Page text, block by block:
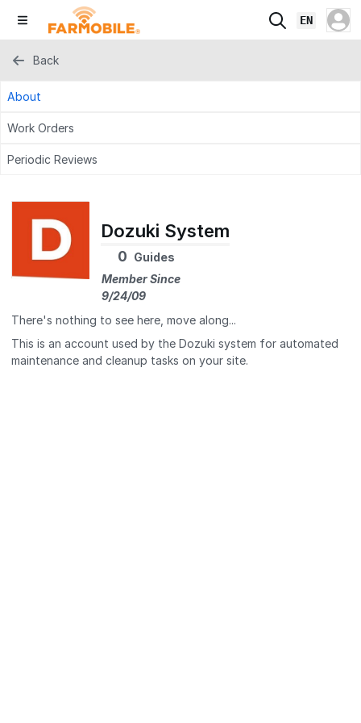
EN
Back
About
Work Orders
Periodic Reviews
Dozuki System
0 Guides
Member Since
9/24/09
There's nothing to see here, move along...
This is an account used by the Dozuki system for automated
maintenance and cleanup tasks on your site.